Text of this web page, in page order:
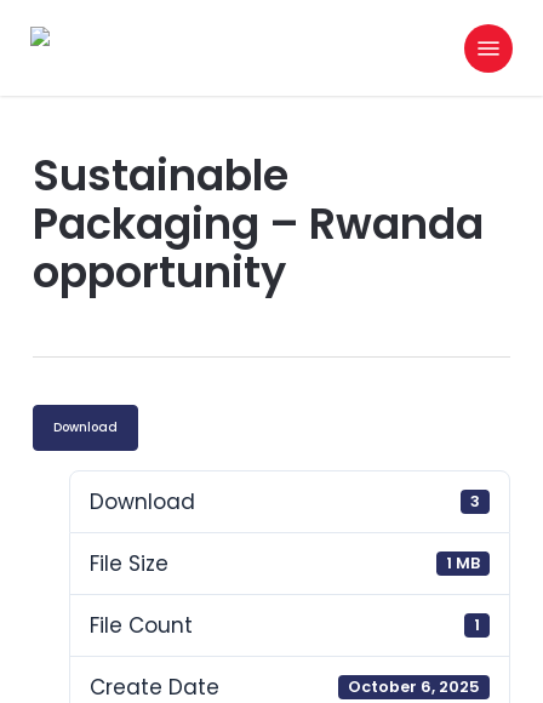
search
Menu
Sustainable
Packaging – Rwanda
opportunity
Download
Download 3
File Size 1 MB
File Count 1
Create Date October 6, 2025